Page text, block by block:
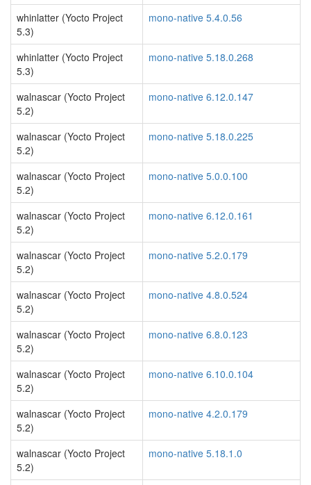
whinlatter (Yocto Project
5.3)
mono-native 5.4.0.56
whinlatter (Yocto Project
5.3)
mono-native 5.18.0.268
walnascar (Yocto Project
5.2)
mono-native 6.12.0.147
walnascar (Yocto Project
5.2)
mono-native 5.18.0.225
walnascar (Yocto Project
5.2)
mono-native 5.0.0.100
walnascar (Yocto Project
5.2)
mono-native 6.12.0.161
walnascar (Yocto Project
5.2)
mono-native 5.2.0.179
walnascar (Yocto Project
5.2)
mono-native 4.8.0.524
walnascar (Yocto Project
5.2)
mono-native 6.8.0.123
walnascar (Yocto Project
5.2)
mono-native 6.10.0.104
walnascar (Yocto Project
5.2)
mono-native 4.2.0.179
walnascar (Yocto Project
5.2)
mono-native 5.18.1.0